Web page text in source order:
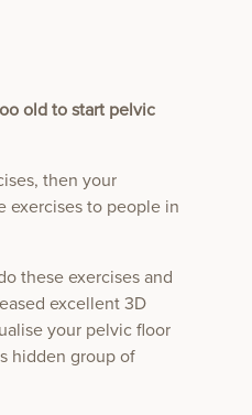
old to start pelvic
then your
exercises to people in
these exercises and
excellent 3D
your pelvic floor
hidden group of